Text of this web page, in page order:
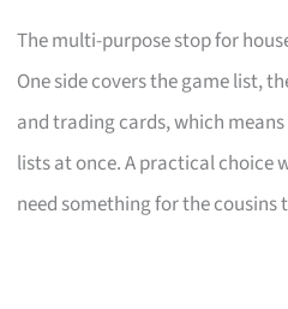
The multi-purpose stop for
One side covers the game list,
and trading cards, which
lists at once. A practical choice
need something for the cousins